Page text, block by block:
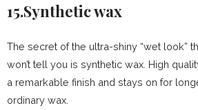
15.Synthetic wax
The secret of the ultra-shiny “wet look”
won’t tell you is synthetic wax. High
a remarkable finish and stays on for
ordinary wax.